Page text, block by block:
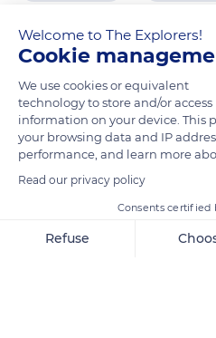
Welcome to The Explorers!
Cookie
We use cookies or equivalent
technology to store and/or access
information on your device. This
your browsing data and IP
performance, and learn more
Read our privacy policy
Consents certified
Refuse